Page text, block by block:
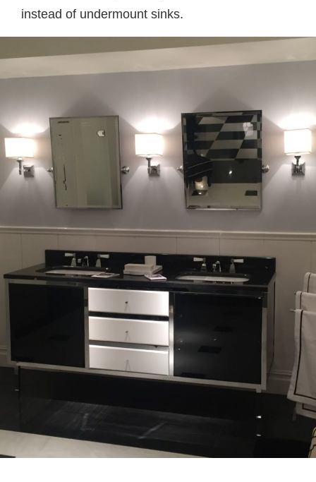
instead of undermount sinks.